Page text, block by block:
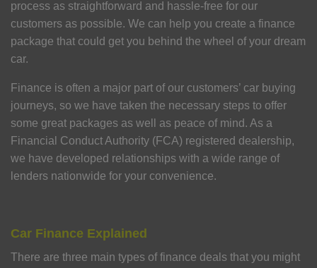
process as straightforward and hassle-free for our
customers as possible. We can help you create a finance
package that could get you behind the wheel of your dream
car.
Finance is often a major part of our customers’ car buying
journeys, so we have taken the necessary steps to offer
some great packages as well as peace of mind. As a
Financial Conduct Authority (FCA) registered dealership,
we have developed relationships with a wide range of
lenders nationwide for your convenience.
Car Finance Explained
There are three main types of finance deals that you might